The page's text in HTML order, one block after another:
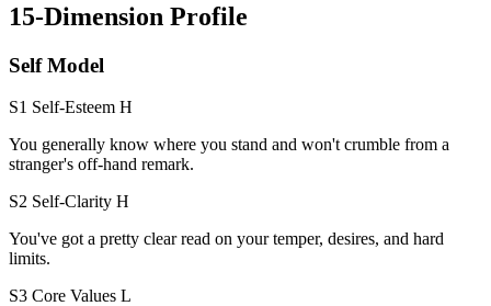
15-Dimension Profile
Self Model
S1 Self-Esteem H
You generally know where you stand and won't crumble from a
stranger's off-hand remark.
S2 Self-Clarity H
You've got a pretty clear read on your temper, desires, and hard
limits.
S3 Core Values L